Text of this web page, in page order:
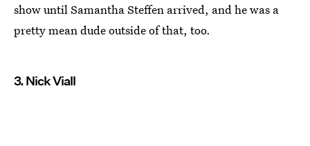
show until Samantha Steffen arrived, and he was a
pretty mean dude outside of that, too.
3. Nick Viall